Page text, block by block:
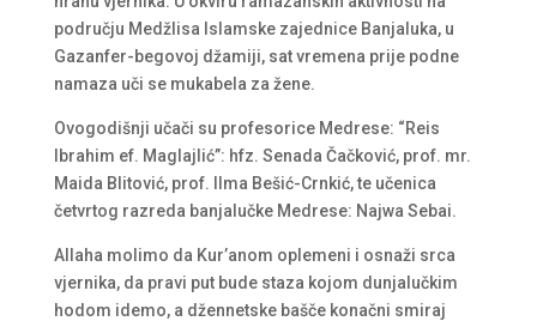
području Medžlisa Islamske zajednice Banjaluka, u
Gazanfer-begovoj džamiji, sat vremena prije podne
namaza uči se mukabela za žene.
Ovogodišnji učači su profesorice Medrese: “Reis
Ibrahim ef. Maglajlić”: hfz. Senada Čačković, prof. mr.
Maida Blitović, prof. Ilma Bešić-Crnkić, te učenica
četvrtog razreda banjalučke Medrese: Najwa Sebai.
Allaha molimo da Kur’anom oplemeni i osnaži srca
vjernika, da pravi put bude staza kojom dunjalučkim
hodom idemo, a džennetske bašče konačni smiraj